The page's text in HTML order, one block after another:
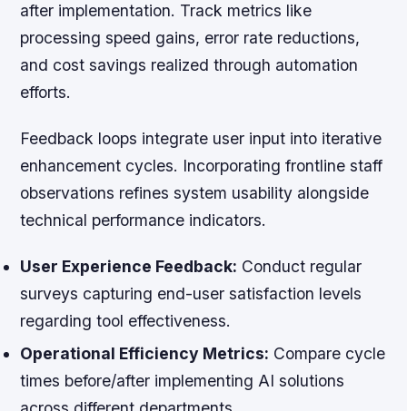
after implementation. Track metrics like
processing speed gains, error rate reductions,
and cost savings realized through automation
efforts.
Feedback loops integrate user input into iterative
enhancement cycles. Incorporating frontline staff
observations refines system usability alongside
technical performance indicators.
User Experience Feedback: Conduct regular
surveys capturing end-user satisfaction levels
regarding tool effectiveness.
Operational Efficiency Metrics: Compare cycle
times before/after implementing AI solutions